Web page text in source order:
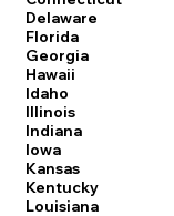
Delaware
Florida
Georgia
Hawaii
Idaho
Illinois
Indiana
Iowa
Kansas
Kentucky
Louisiana